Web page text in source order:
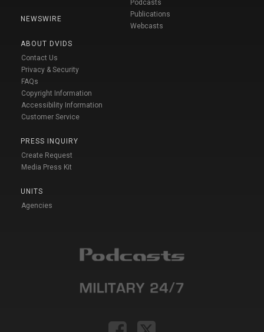
NEWSWIRE
ABOUT DVIDS
Contact Us
Privacy & Security
FAQs
Copyright Information
Accessibility Information
Customer Service
PRESS INQUIRY
Create Request
Media Press Kit
UNITS
Agencies
Podcasts
Publications
Webcasts